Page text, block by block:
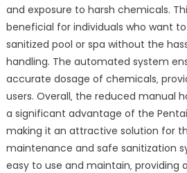
and exposure to harsh chemicals.
beneficial for individuals who want
sanitized pool or spa without the
handling. The automated system
accurate dosage of chemicals‚
users. Overall‚ the reduced manual
a significant advantage of the
making it an attractive solution for
maintenance and safe sanitization
easy to use and maintain‚ providing